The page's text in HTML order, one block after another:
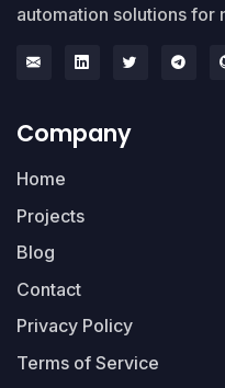
automation solutions for
Company
Home
Projects
Blog
Contact
Privacy Policy
Terms of Service